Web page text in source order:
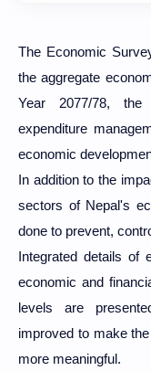
The Economic
the aggregate
Year 2077/78,
expenditure
economic
In addition to the
sectors of Nepal's
done to prevent,
Integrated details of
economic and
levels are
improved to make
more meaningful.